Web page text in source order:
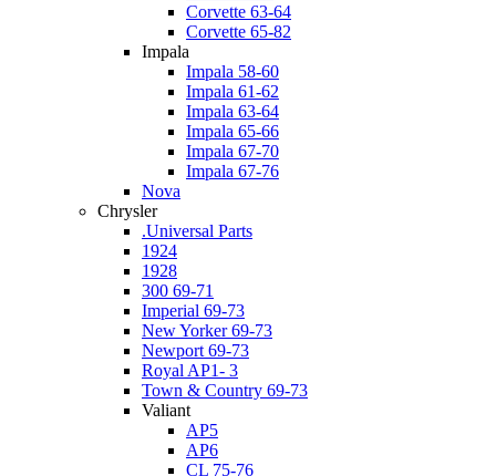
Corvette 63-64
Corvette 65-82
Impala
Impala 58-60
Impala 61-62
Impala 63-64
Impala 65-66
Impala 67-70
Impala 67-76
Nova
Chrysler
.Universal Parts
1924
1928
300 69-71
Imperial 69-73
New Yorker 69-73
Newport 69-73
Royal AP1- 3
Town & Country 69-73
Valiant
AP5
AP6
CL 75-76